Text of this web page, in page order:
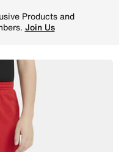
Products and
Join Us